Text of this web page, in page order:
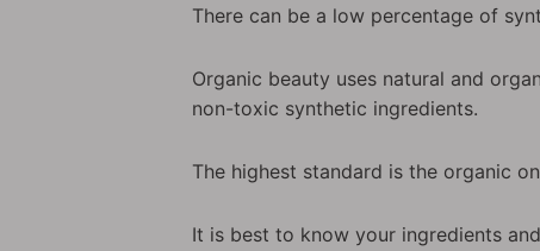
There can be a low percentage of
Organic beauty uses natural and
non-toxic synthetic ingredients.
The highest standard is the organic
It is best to know your ingredients